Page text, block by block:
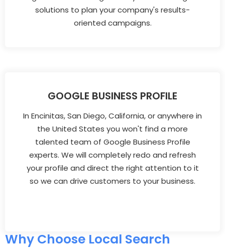
solutions to plan your company's results-
oriented campaigns.
GOOGLE BUSINESS PROFILE
In Encinitas, San Diego, California, or anywhere in
the United States you won't find a more
talented team of Google Business Profile
experts. We will completely redo and refresh
your profile and direct the right attention to it
so we can drive customers to your business.
Why Choose Local Search